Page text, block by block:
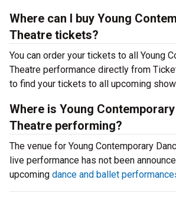
Where can I buy Young
Theatre tickets?
You can order your tickets to all Young
Theatre performance directly from
to find your tickets to all upcoming
Where is Young
Theatre performing?
The venue for Young Contemporary
live performance has not been
upcoming dance and ballet